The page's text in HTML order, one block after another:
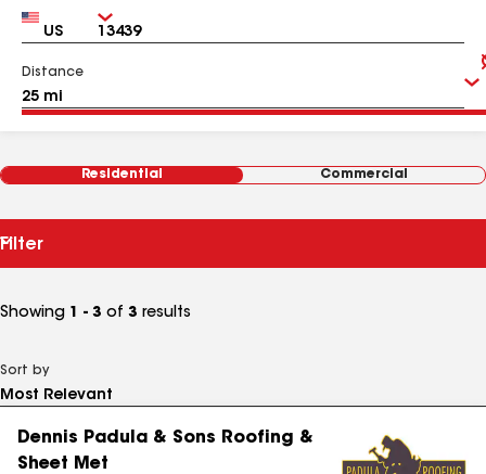
Country Zip
Distance
Residential Commercial
Filter
Showing 1 - 3 of 3 results
Sort by
Dennis Padula & Sons Roofing &
Sheet Met